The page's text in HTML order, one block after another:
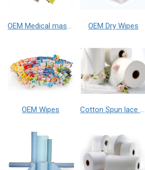
OEM Medical masks OEM Dry Wipes
OEM Wipes Cotton Spun lace Non-Woven Fabrics